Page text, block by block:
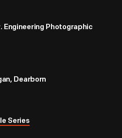
Engineering Photographic
Dearborn
Series